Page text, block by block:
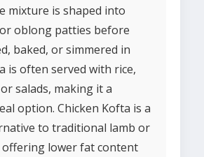
mixture is shaped into
oblong patties before
baked, or simmered in
is often served with rice,
salads, making it a
option. Chicken Kofta is a
to traditional lamb or
lower fat content